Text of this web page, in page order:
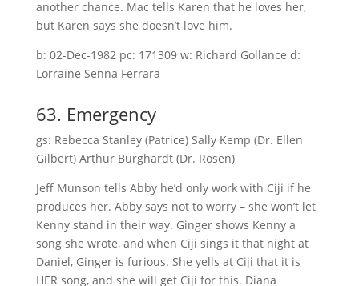
another chance. Mac tells Karen that he loves her,
but Karen says she doesn’t love him.
b: 02-Dec-1982 pc: 171309 w: Richard Gollance d:
Lorraine Senna Ferrara
63. Emergency
gs: Rebecca Stanley (Patrice) Sally Kemp (Dr. Ellen
Gilbert) Arthur Burghardt (Dr. Rosen)
Jeff Munson tells Abby he’d only work with Ciji if he
produces her. Abby says not to worry – she won’t let
Kenny stand in their way. Ginger shows Kenny a
song she wrote, and when Ciji sings it that night at
Daniel, Ginger is furious. She yells at Ciji that it is
HER song, and she will get Ciji for this. Diana